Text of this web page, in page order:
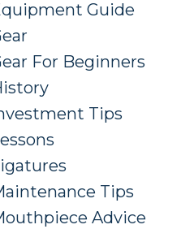
Guide
For Beginners
Tips
Tips
Advice